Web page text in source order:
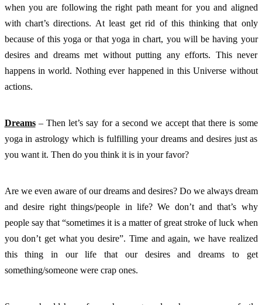
when you are following the right path meant for you and aligned
with chart’s directions. At least get rid of this thinking that only
because of this yoga or that yoga in chart, you will be having your
desires and dreams met without putting any efforts. This never
happens in world. Nothing ever happened in this Universe without
actions.
Dreams – Then let’s say for a second we accept that there is some
yoga in astrology which is fulfilling your dreams and desires just as
you want it. Then do you think it is in your favor?
Are we even aware of our dreams and desires? Do we always dream
and desire right things/people in life? We don’t and that’s why
people say that “sometimes it is a matter of great stroke of luck when
you don’t get what you desire”. Time and again, we have realized
this thing in our life that our desires and dreams to get
something/someone were crap ones.